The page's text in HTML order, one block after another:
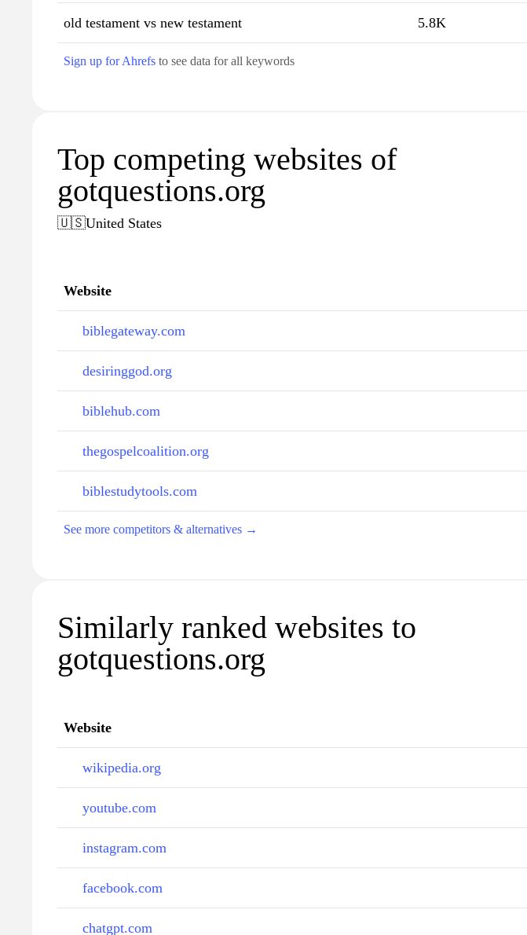
old testament vs new testament 5.8K
Sign up for Ahrefs to see data for all keywords
Top competing websites of
gotquestions.org
🇺🇸United States
Website
biblegateway.com
desiringgod.org
biblehub.com
thegospelcoalition.org
biblestudytools.com
See more competitors & alternatives →
Similarly ranked websites to
gotquestions.org
Website
wikipedia.org
youtube.com
instagram.com
facebook.com
chatgpt.com